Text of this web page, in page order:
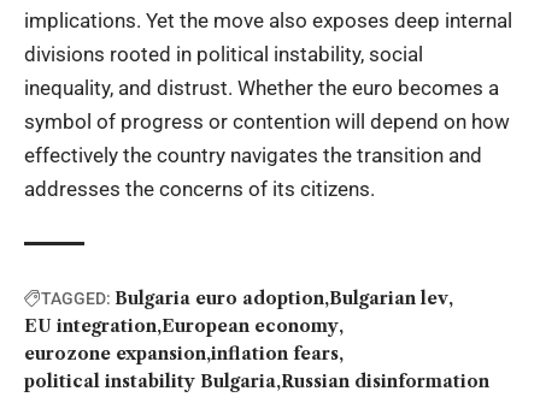
implications. Yet the move also exposes deep internal
divisions rooted in political instability, social
inequality, and distrust. Whether the euro becomes a
symbol of progress or contention will depend on how
effectively the country navigates the transition and
addresses the concerns of its citizens.
TAGGED: Bulgaria euro adoption Bulgarian lev
EU integration European economy
eurozone expansion inflation fears
political instability Bulgaria Russian disinformation